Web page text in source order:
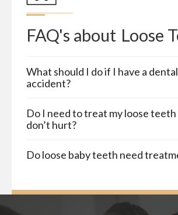
FAQ's about Loose
What should I do if I have a dental
accident?
Do I need to treat my loose
don’t hurt?
Do loose baby teeth need